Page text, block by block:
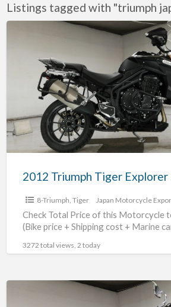
Listings tagged with "triumph
Explorer
#70312365493
8-Triumph, Tiger Japan Motorcycle
Check Total Price of this Motorcycle
(Bike price + Shipping cost + Marine
3272 total views, 2 today